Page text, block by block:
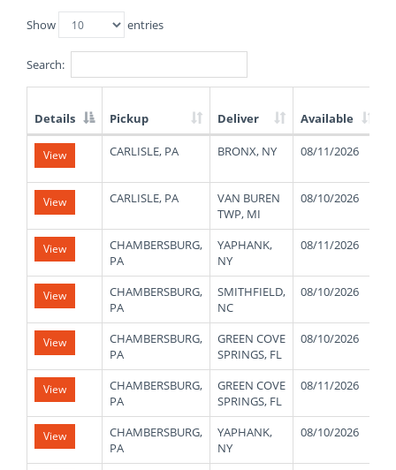
Show entries
Search:
List
Truck
Loads
Details Pickup Deliver Available
View CARLISLE, PA BRONX, NY 08/11/2026
View CARLISLE, PA
VAN BUREN
TWP, MI
08/10/2026
View
CHAMBERSBURG,
PA
YAPHANK,
NY
08/11/2026
View
CHAMBERSBURG,
PA
SMITHFIELD,
NC
08/10/2026
View
CHAMBERSBURG,
PA
GREEN COVE
SPRINGS, FL
08/10/2026
View
CHAMBERSBURG,
PA
GREEN COVE
SPRINGS, FL
08/11/2026
View
CHAMBERSBURG,
PA
YAPHANK,
NY
08/10/2026